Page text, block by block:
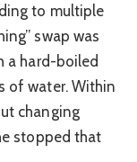
to multiple
swap was
a hard-boiled
of water. Within
changing
stopped that